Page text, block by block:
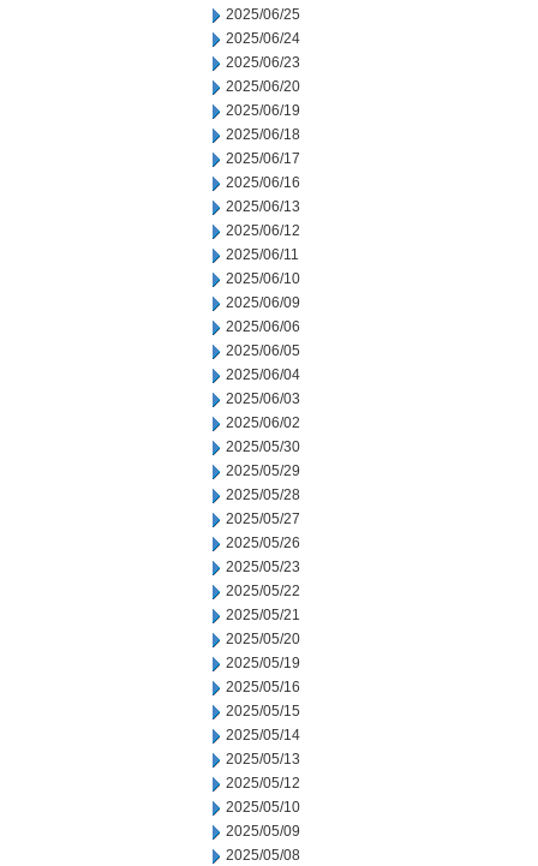
2025/06/25
2025/06/24
2025/06/23
2025/06/20
2025/06/19
2025/06/18
2025/06/17
2025/06/16
2025/06/13
2025/06/12
2025/06/11
2025/06/10
2025/06/09
2025/06/06
2025/06/05
2025/06/04
2025/06/03
2025/06/02
2025/05/30
2025/05/29
2025/05/28
2025/05/27
2025/05/26
2025/05/23
2025/05/22
2025/05/21
2025/05/20
2025/05/19
2025/05/16
2025/05/15
2025/05/14
2025/05/13
2025/05/12
2025/05/10
2025/05/09
2025/05/08